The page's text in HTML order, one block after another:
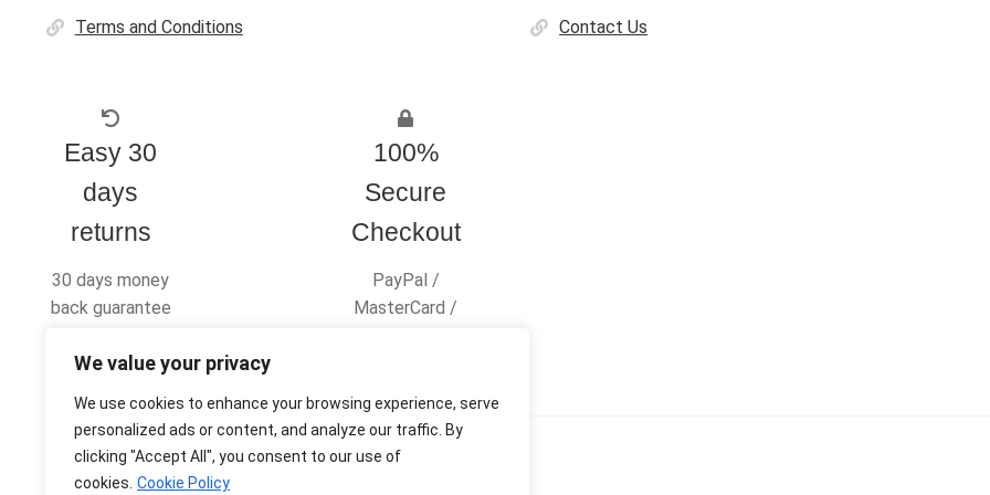
We value your privacy
We use cookies to enhance your browsing experience, serve
personalized ads or content, and analyze our traffic. By
clicking "Accept All", you consent to our use of
cookies. Cookie Policy
Terms and Conditions
Easy 30
days
returns
30 days money
back guarantee
100%
Secure
Checkout
PayPal /
MasterCard /
Contact Us
© Ultras Design Printing 2026